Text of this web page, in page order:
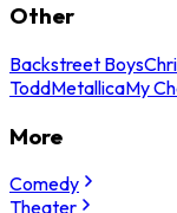
Other
Backstreet Boys
ToddMetallicaMy
More
Comedy
Theater